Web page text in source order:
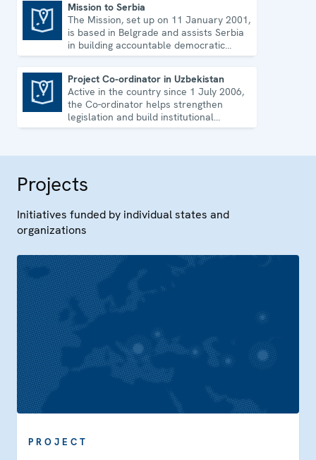
Mission to Serbia
The Mission, set up on 11 January 2001,
is based in Belgrade and assists Serbia
in building accountable democratic
institutions.
Project Co-ordinator in Uzbekistan
Active in the country since 1 July 2006,
the Co-ordinator helps strengthen
legislation and build institutional
capacity in Uzbekistan.
Projects
Initiatives funded by individual states and
organizations
PROJECT